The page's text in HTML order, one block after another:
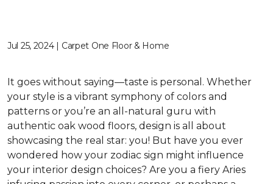
Jul 25, 2024 | Carpet One Floor & Home
It goes without saying—taste is personal. Whether
your style is a vibrant symphony of colors and
patterns or you’re an all-natural guru with
authentic oak wood floors, design is all about
showcasing the real star: you! But have you ever
wondered how your zodiac sign might influence
your interior design choices? Are you a fiery Aries